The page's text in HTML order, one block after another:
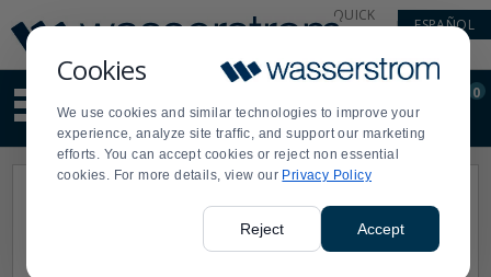
Cookies
We use cookies and similar technologies to improve your
experience, analyze site traffic, and support our marketing
efforts. You can accept cookies or reject non essential
cookies. For more details, view our Privacy Policy
Reject Accept
Update
Message
Order
Display
Updated
QUICK
ESPAÑOL
site
content
and
search
Order
0